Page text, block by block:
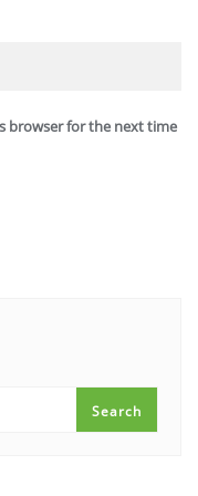
browser for the next time
Search